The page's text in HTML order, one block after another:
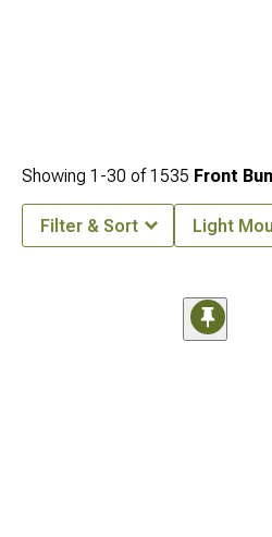
Showing 1-30 of1535 Front
Filter & Sort Light